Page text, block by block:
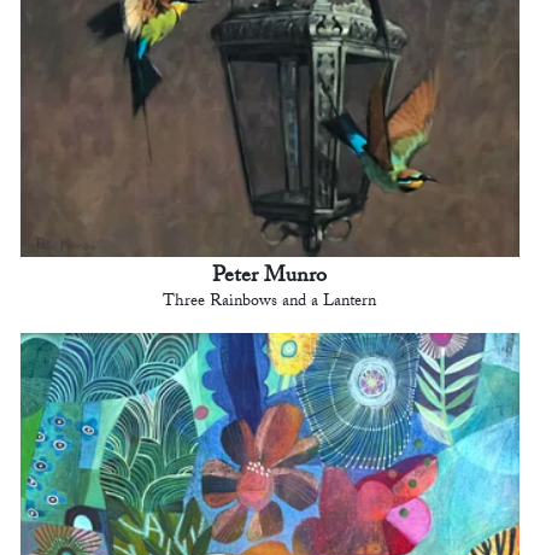
Peter Munro
Three Rainbows and a Lantern